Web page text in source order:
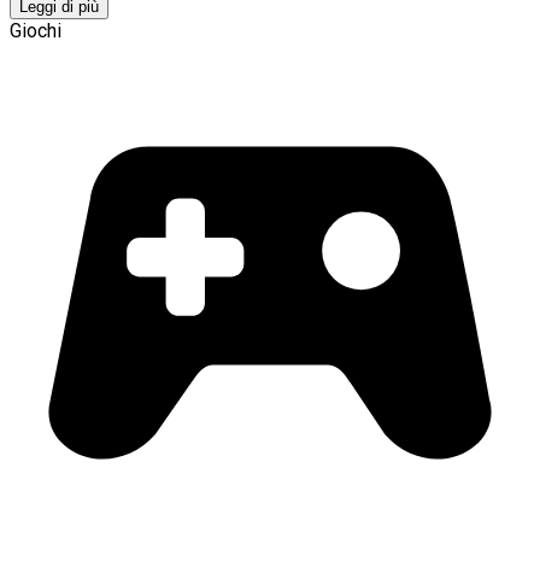
Leggi di più
Giochi